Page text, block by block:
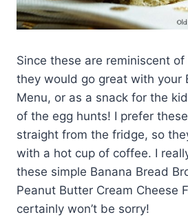
Since these are reminiscent
they would go great with your
Menu, or as a snack for the
of the egg hunts! I prefer
straight from the fridge, so
with a hot cup of coffee. I
these simple Banana Bread
Peanut Butter Cream Cheese
certainly won’t be sorry!